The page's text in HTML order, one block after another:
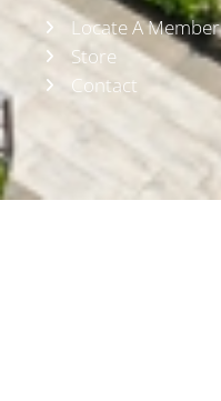
Locate A Member
Store
Contact